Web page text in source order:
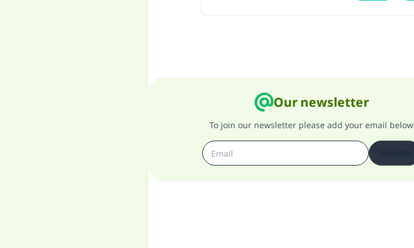
Our newsletter
To join our newsletter please add your email below